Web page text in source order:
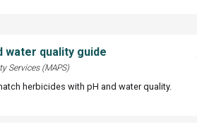
water quality guide
Services (MAPS)
herbicides with pH and water quality.